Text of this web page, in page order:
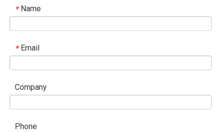
* Name
* Email
Company
Phone